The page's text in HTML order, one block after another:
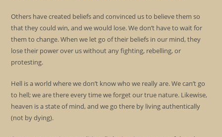
Others have created beliefs and convinced us to believe them so
that they could win, and we would lose. We don’t have to wait for
them to change. When we let go of their beliefs in our mind, they
lose their power over us without any fighting, rebelling, or
protesting.
Hell is a world where we don’t know who we really are. We can’t go
to hell; we are there every time we forget our true nature. Likewise,
heaven is a state of mind, and we go there by living authentically
(not by dying).